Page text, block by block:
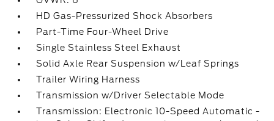
HD Gas-Pressurized Shock Absorbers
Part-Time Four-Wheel Drive
Single Stainless Steel Exhaust
Solid Axle Rear Suspension w/Leaf Springs
Trailer Wiring Harness
Transmission w/Driver Selectable Mode
Transmission: Electronic 10-Speed Automatic -